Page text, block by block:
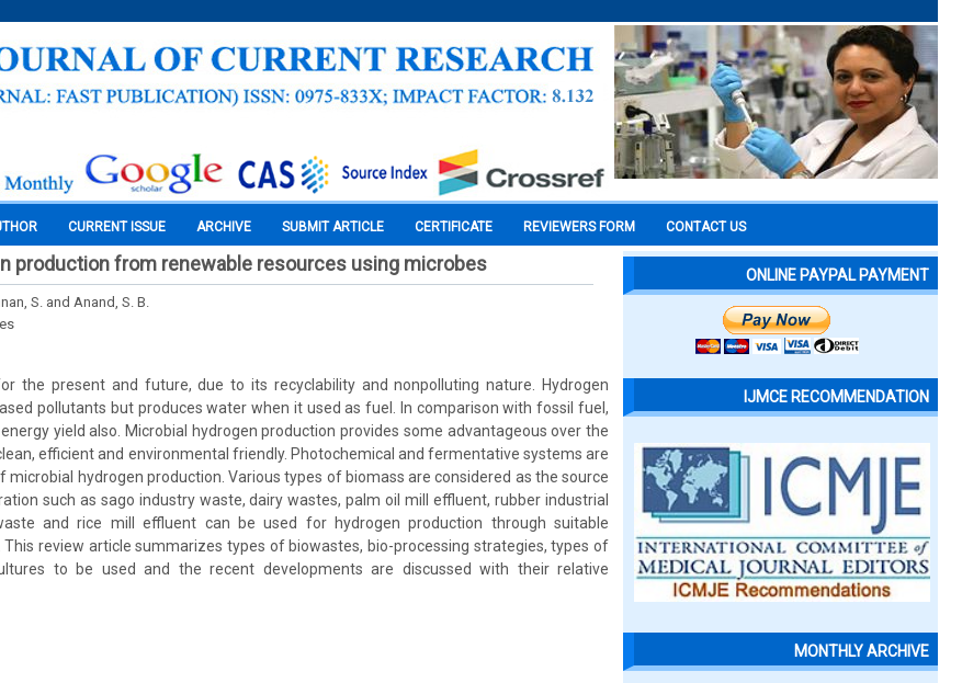
CURRENT ISSUE ARCHIVE SUBMIT ARTICLE CERTIFICATE REVIEWERS FORM CONTACT US
production from renewable resources using microbes
S. and Anand, S. B.
the present and future, due to its recyclability and nonpolluting nature. Hydrogen
pollutants but produces water when it used as fuel. In comparison with fossil fuel,
yield also. Microbial hydrogen production provides some advantageous over the
efficient and environmental friendly. Photochemical and fermentative systems are
hydrogen production. Various types of biomass are considered as the source
such as sago industry waste, dairy wastes, palm oil mill effluent, rubber industrial
and rice mill effluent can be used for hydrogen production through suitable
This review article summarizes types of biowastes, bio-processing strategies, types of
to be used and the recent developments are discussed with their relative
ONLINE PAYPAL PAYMENT
IJMCE RECOMMENDATION
MONTHLY ARCHIVE